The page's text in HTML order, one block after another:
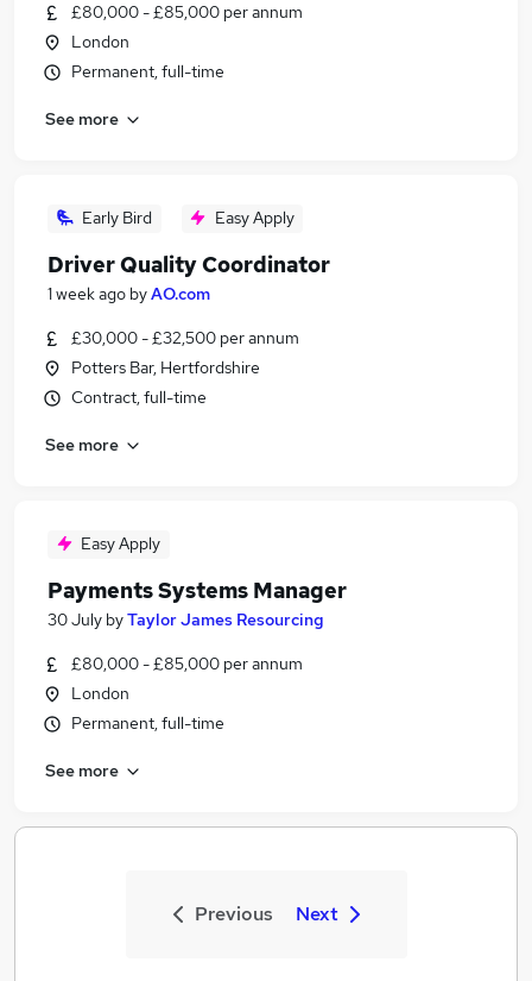
£80,000 - £85,000 per annum
London
Permanent, full-time
See more
Early Bird Easy Apply
Driver Quality Coordinator
1 week ago byAO.com
£30,000 - £32,500 per annum
Potters Bar, Hertfordshire
Contract, full-time
See more
Easy Apply
Payments Systems Manager
30 July byTaylor James Resourcing
£80,000 - £85,000 per annum
London
Permanent, full-time
See more
Previous Next